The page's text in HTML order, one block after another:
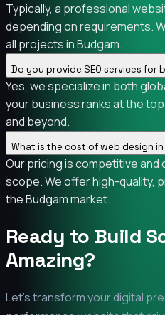
Typically, a professional
depending on requirements.
all projects in Budgam.
Do you provide SEO services for
Yes, we specialize in both
your business ranks at the
and beyond.
What is the cost of web design in
Our pricing is competitive
scope. We offer high-quality,
the Budgam market.
Ready to Build
Amazing?
Let's transform your digital